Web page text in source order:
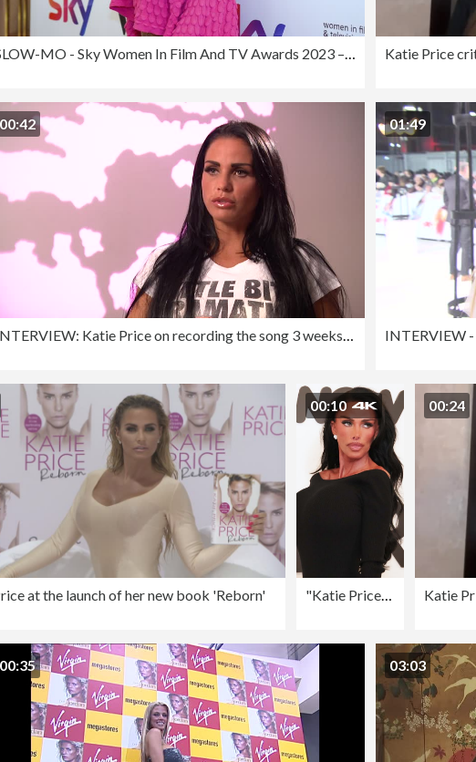
SLOW-MO - Sky Women In Film And TV Awards 2023 – Arrivals
00:42
INTERVIEW: Katie Price on recording the song 3 weeks ago and
01:49
at the launch of her new book 'Reborn'
00:10
"Katie Price: Nothing to Hide" - Photocall
00:24
00:35 03:03